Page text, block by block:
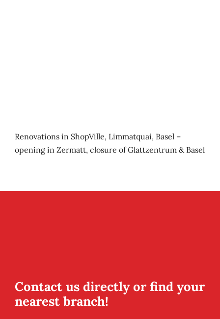
Renovations in ShopVille, Limmatquai, Basel –
opening in Zermatt, closure of Glattzentrum & Basel
Contact us directly or find your
nearest branch!